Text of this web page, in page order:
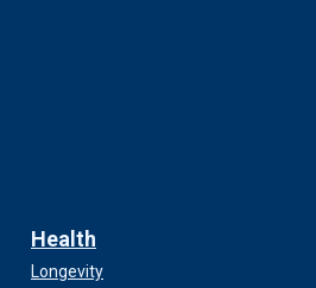
Health
Longevity